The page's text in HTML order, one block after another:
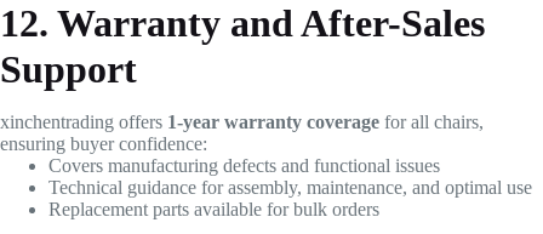
12. Warranty and After-Sales
Support
xinchentrading offers 1-year warranty coverage for all chairs,
ensuring buyer confidence:
Covers manufacturing defects and functional issues
Technical guidance for assembly, maintenance, and optimal use
Replacement parts available for bulk orders